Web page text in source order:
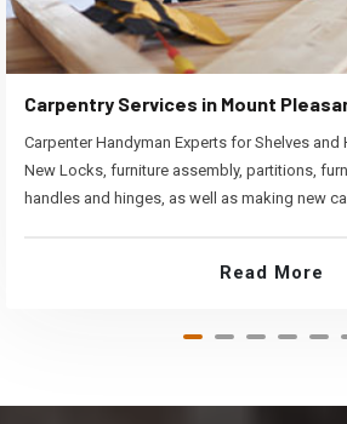
Carpentry Services in Mount
Carpenter Handyman Experts for Shelves and
New Locks, furniture assembly, partitions,
handles and hinges, as well as making new
Read More